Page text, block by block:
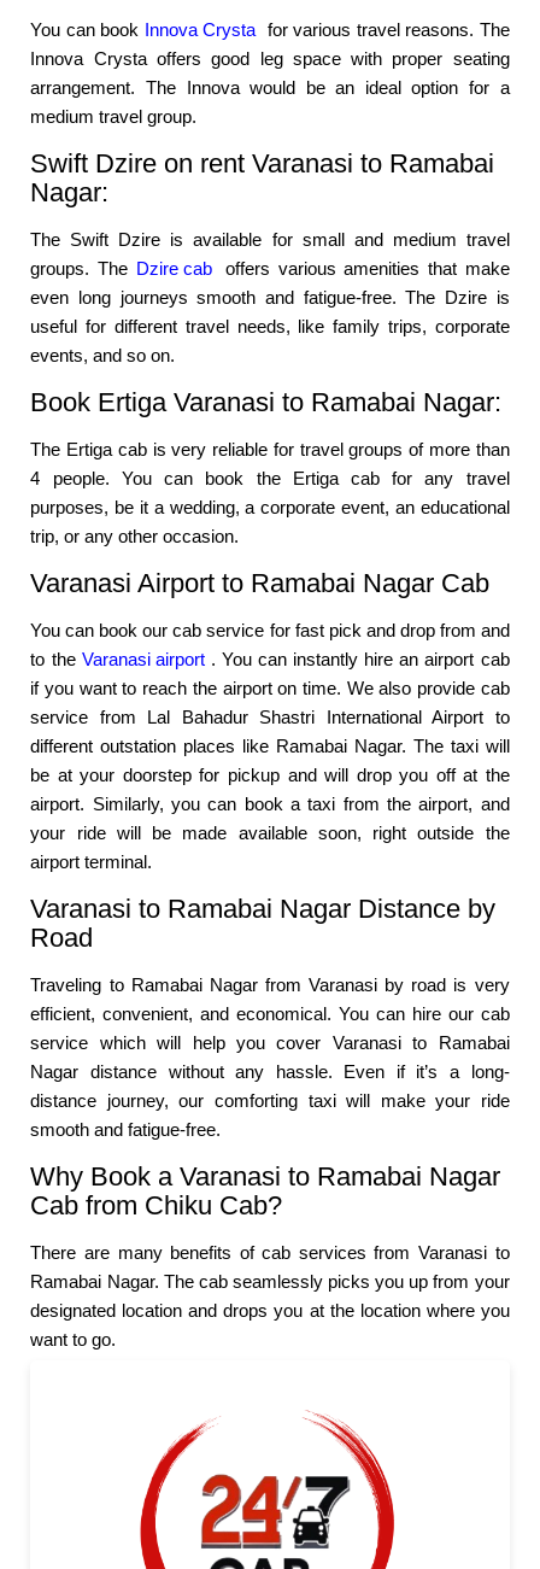
You can book Innova Crysta for various travel reasons. The
Innova Crysta offers good leg space with proper seating
arrangement. The Innova would be an ideal option for a
medium travel group.
Swift Dzire on rent Varanasi to Ramabai
Nagar:
The Swift Dzire is available for small and medium travel
groups. The Dzire cab
offers various amenities that make
even long journeys smooth and fatigue-free. The Dzire is
useful for different travel needs, like family trips, corporate
events, and so on.
Book Ertiga Varanasi to Ramabai Nagar:
The Ertiga cab is very reliable for travel groups of more than
4 people. You can book the Ertiga cab for any travel
purposes, be it a wedding, a corporate event, an educational
trip, or any other occasion.
Varanasi Airport to Ramabai Nagar Cab
You can book our cab service for fast pick and drop from and
to the Varanasi airport . You can instantly hire an airport cab
if you want to reach the airport on time. We also provide cab
service from Lal Bahadur Shastri International Airport to
different outstation places like Ramabai Nagar. The taxi will
be at your doorstep for pickup and will drop you off at the
airport. Similarly, you can book a taxi from the airport, and
your ride will be made available soon, right outside the
airport terminal.
Varanasi to Ramabai Nagar Distance by
Road
Traveling to Ramabai Nagar from Varanasi by road is very
efficient, convenient, and economical. You can hire our cab
service which will help you cover Varanasi to Ramabai
Nagar distance without any hassle. Even if it’s a long-
distance journey, our comforting taxi will make your ride
smooth and fatigue-free.
Why Book a Varanasi to Ramabai Nagar
Cab from Chiku Cab?
There are many benefits of cab services from Varanasi to
Ramabai Nagar. The cab seamlessly picks you up from your
designated location and drops you at the location where you
want to go.